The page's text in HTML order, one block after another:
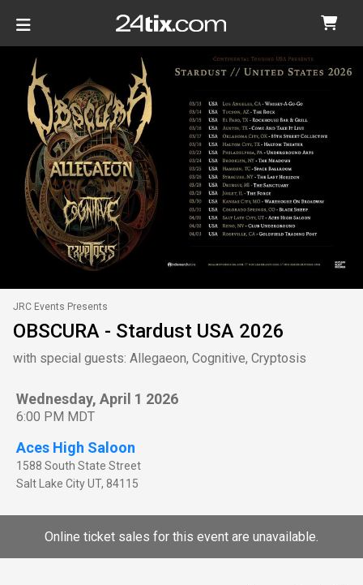
JRC Events Presents
OBSCURA - Stardust USA 2026
with special guests: Allegaeon, Cognitive, Cryptosis
Wednesday, April 1 2026
6:00 PM MDT
Aces High Saloon
1588 South State Street
Salt Lake CityUT, 84115
Online ticket sales for this event are unavailable.